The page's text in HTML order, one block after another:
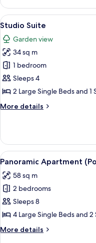
Studio
Suite
View
all
photos
for
Studio
Suite
6
Studio Suite
Garden view
34 sq m
1 bedroom
Sleeps 4
2 Large Single Beds and 1
More details
More
Suite
View
all
photos
for
Panoramic
Apartment
(Pool
House)
8
Panoramic Apartment
58 sq m
2 bedrooms
Sleeps 8
4 Large Single Beds and
More details
More